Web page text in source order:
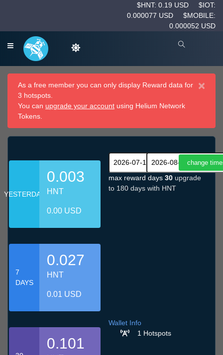
$HNT: 0.19 USD
$IOT:
0.000077 USD
$MOBILE:
0.000052 USD
×
As a free member you can only display Reward data for
3 hotspots.
You can upgrade your account using Helium Network
Tokens.
YESTERDAY
0.003
HNT
0.00 USD
7
DAYS
0.027
HNT
0.01 USD
0.101
max reward days 30 upgrade
to 180 days with HNT
Wallet Info
1 Hotspots